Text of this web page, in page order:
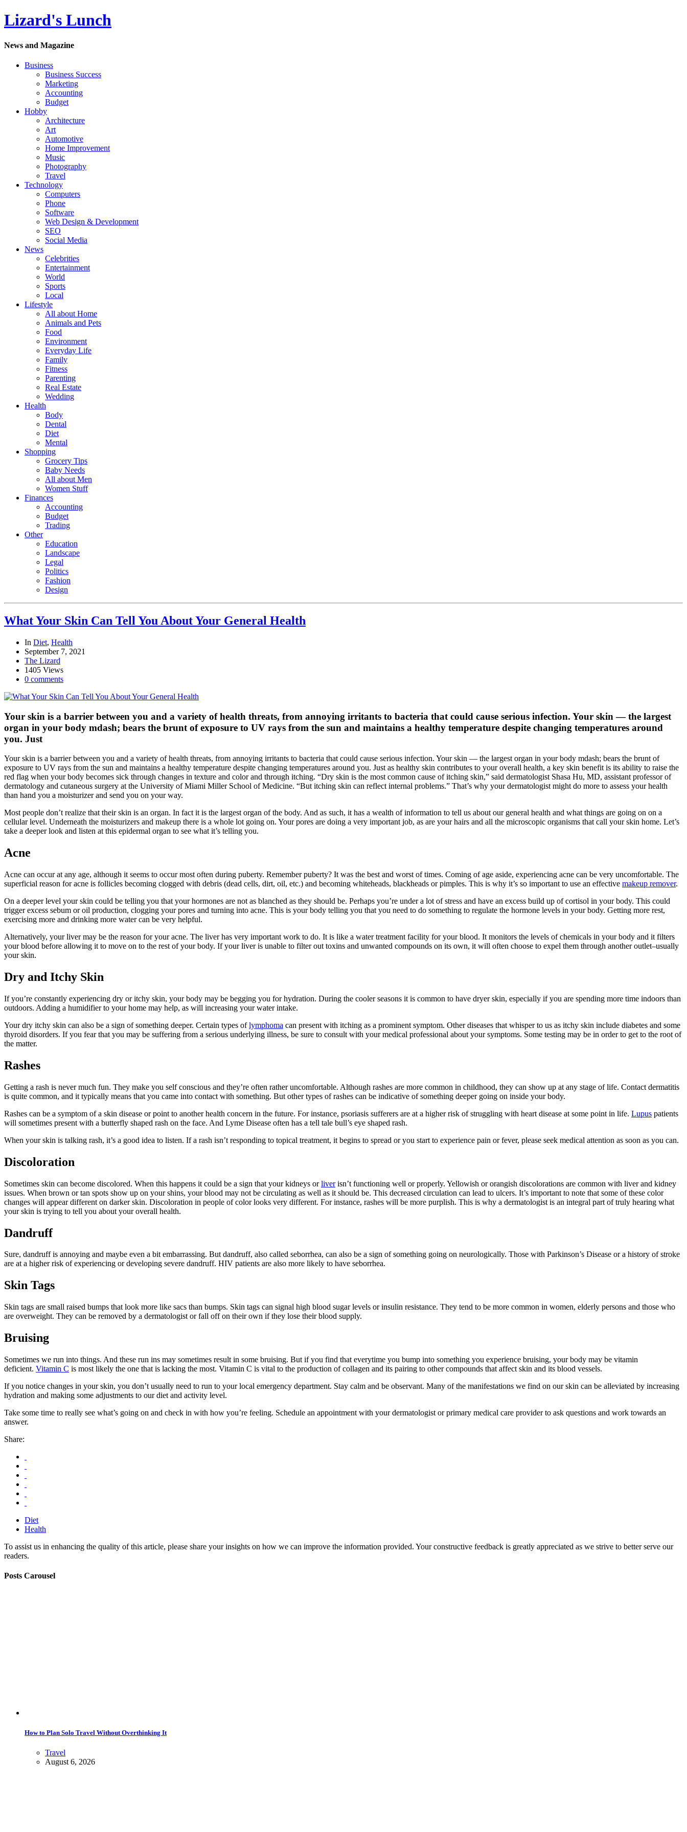
Lizard's Lunch
News and Magazine
Business
Business Success
Marketing
Accounting
Budget
Hobby
Architecture
Art
Automotive
Home Improvement
Music
Photography
Travel
Technology
Computers
Phone
Software
Web Design & Development
SEO
Social Media
News
Celebrities
Entertainment
World
Sports
Local
Lifestyle
All about Home
Animals and Pets
Food
Environment
Everyday Life
Family
Fitness
Parenting
Real Estate
Wedding
Health
Body
Dental
Diet
Mental
Shopping
Grocery Tips
Baby Needs
All about Men
Women Stuff
Finances
Accounting
Budget
Trading
Other
Education
Landscape
Legal
Politics
Fashion
Design
What Your Skin Can Tell You About Your General Health
In Diet, Health
September 7, 2021
The Lizard
1405 Views
0 comments
Your skin is a barrier between you and a variety of health threats, from annoying irritants to bacteria that could cause serious infection. Your skin — the largest
organ in your body mdash; bears the brunt of exposure to UV rays from the sun and maintains a healthy temperature despite changing temperatures around
you. Just
Your skin is a barrier between you and a variety of health threats, from annoying irritants to bacteria that could cause serious infection. Your skin — the largest organ in your body mdash; bears the brunt of
exposure to UV rays from the sun and maintains a healthy temperature despite changing temperatures around you. Just as healthy skin contributes to your overall health, a key skin benefit is its ability to raise the
red flag when your body becomes sick through changes in texture and color and through itching. “Dry skin is the most common cause of itching skin,” said dermatologist Shasa Hu, MD, assistant professor of
dermatology and cutaneous surgery at the University of Miami Miller School of Medicine. “But itching skin can reflect internal problems.” That’s why your dermatologist might do more to assess your health
than hand you a moisturizer and send you on your way.
Most people don’t realize that their skin is an organ. In fact it is the largest organ of the body. And as such, it has a wealth of information to tell us about our general health and what things are going on on a
cellular level. Underneath the moisturizers and makeup there is a whole lot going on. Your pores are doing a very important job, as are your hairs and all the microscopic organisms that call your skin home. Let’s
take a deeper look and listen at this epidermal organ to see what it’s telling you.
Acne
Acne can occur at any age, although it seems to occur most often during puberty. Remember puberty? It was the best and worst of times. Coming of age aside, experiencing acne can be very uncomfortable. The
superficial reason for acne is follicles becoming clogged with debris (dead cells, dirt, oil, etc.) and becoming whiteheads, blackheads or pimples. This is why it’s so important to use an effective makeup remover.
On a deeper level your skin could be telling you that your hormones are not as blanched as they should be. Perhaps you’re under a lot of stress and have an excess build up of cortisol in your body. This could
trigger excess sebum or oil production, clogging your pores and turning into acne. This is your body telling you that you need to do something to regulate the hormone levels in your body. Getting more rest,
exercising more and drinking more water can be very helpful.
Alternatively, your liver may be the reason for your acne. The liver has very important work to do. It is like a water treatment facility for your blood. It monitors the levels of chemicals in your body and it filters
your blood before allowing it to move on to the rest of your body. If your liver is unable to filter out toxins and unwanted compounds on its own, it will often choose to expel them through another outlet–usually
your skin.
Dry and Itchy Skin
If you’re constantly experiencing dry or itchy skin, your body may be begging you for hydration. During the cooler seasons it is common to have dryer skin, especially if you are spending more time indoors than
outdoors. Adding a humidifier to your home may help, as will increasing your water intake.
Your dry itchy skin can also be a sign of something deeper. Certain types oflymphoma can present with itching as a prominent symptom. Other diseases that whisper to us as itchy skin include diabetes and some
thyroid disorders. If you fear that you may be suffering from a serious underlying illness, be sure to consult with your medical professional about your symptoms. Some testing may be in order to get to the root of
the matter.
Rashes
Getting a rash is never much fun. They make you self conscious and they’re often rather uncomfortable. Although rashes are more common in childhood, they can show up at any stage of life. Contact dermatitis
is quite common, and it typically means that you came into contact with something. But other types of rashes can be indicative of something deeper going on inside your body.
Rashes can be a symptom of a skin disease or point to another health concern in the future. For instance, psoriasis sufferers are at a higher risk of struggling with heart disease at some point in life. Lupus patients
will sometimes present with a butterfly shaped rash on the face. And Lyme Disease often has a tell tale bull’s eye shaped rash.
When your skin is talking rash, it’s a good idea to listen. If a rash isn’t responding to topical treatment, it begins to spread or you start to experience pain or fever, please seek medical attention as soon as you can.
Discoloration
Sometimes skin can become discolored. When this happens it could be a sign that your kidneys orliverisn’t functioning well or properly. Yellowish or orangish discolorations are common with liver and kidney
issues. When brown or tan spots show up on your shins, your blood may not be circulating as well as it should be. This decreased circulation can lead to ulcers. It’s important to note that some of these color
changes will appear different on darker skin. Discoloration in people of color looks very different. For instance, rashes will be more purplish. This is why a dermatologist is an integral part of truly hearing what
your skin is trying to tell you about your overall health.
Dandruff
Sure, dandruff is annoying and maybe even a bit embarrassing. But dandruff, also called seborrhea, can also be a sign of something going on neurologically. Those with Parkinson’s Disease or a history of stroke
are at a higher risk of experiencing or developing severe dandruff. HIV patients are also more likely to have seborrhea.
Skin Tags
Skin tags are small raised bumps that look more like sacs than bumps. Skin tags can signal high blood sugar levels or insulin resistance. They tend to be more common in women, elderly persons and those who
are overweight. They can be removed by a dermatologist or fall off on their own if they lose their blood supply.
Bruising
Sometimes we run into things. And these run ins may sometimes result in some bruising. But if you find that everytime you bump into something you experience bruising, your body may be vitamin
deficient. Vitamin C is most likely the one that is lacking the most. Vitamin C is vital to the production of collagen and its pairing to other compounds that affect skin and its blood vessels.
If you notice changes in your skin, you don’t usually need to run to your local emergency department. Stay calm and be observant. Many of the manifestations we find on our skin can be alleviated by increasing
hydration and making some adjustments to our diet and activity level.
Take some time to really see what’s going on and check in with how you’re feeling. Schedule an appointment with your dermatologist or primary medical care provider to ask questions and work towards an
answer.
Share:
Diet
Health
To assist us in enhancing the quality of this article, please share your insights on how we can improve the information provided. Your constructive feedback is greatly appreciated as we strive to better serve our
readers.
Posts Carousel
How to Plan Solo Travel Without Overthinking It
Travel
August 6, 2026